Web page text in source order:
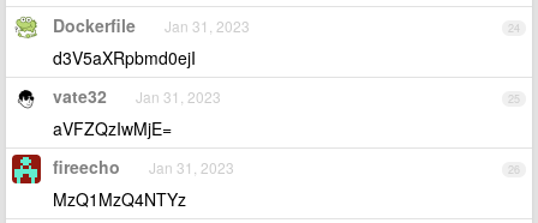
24
Dockerfile Jan 31, 2023
d3V5aXRpbmd0ejI
25
vate32 Jan 31, 2023
aVFZQzIwMjE=
26
fireecho Jan 31, 2023
MzQ1MzQ4NTYz